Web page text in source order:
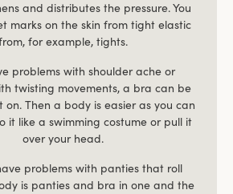
and distributes the pressure. You
marks on the skin from tight elastic
for example, tights.
problems with shoulder ache or
twisting movements, a bra can be
Then a body is easier as you can
it like a swimming costume or pull it
over your head.
problems with panties that roll
is panties and bra in one and the